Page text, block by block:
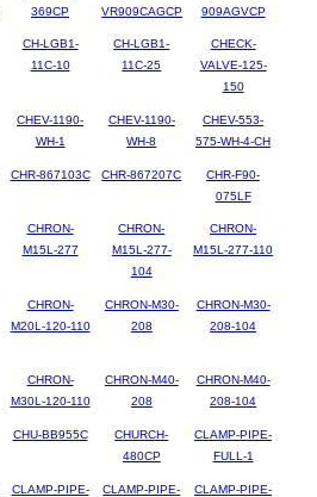
369CP
VR909CAGCP
909AGVCP
CH-LGB1-
11C-10
CH-LGB1-
11C-25
CHECK-
VALVE-125-
150
CHEV-1190-
WH-1
CHEV-1190-
WH-8
CHEV-553-
575-WH-4-CH
CHR-867103C CHR-867207C
CHR-F90-
075LF
CHRON-
M15L-277
CHRON-
M15L-277-
104
CHRON-
M15L-277-110
CHRON-
M20L-120-110
CHRON-M30-
208
CHRON-M30-
208-104
CHRON-
M30L-120-110
CHRON-M40-
208
CHRON-M40-
208-104
CHU-BB955C
CHURCH-
480CP
CLAMP-PIPE-
FULL-1
CLAMP-PIPE-
CLAMP-PIPE-
CLAMP-PIPE-